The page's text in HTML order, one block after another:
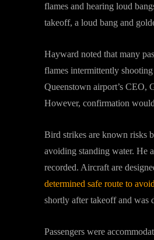
flames and hearing loud
takeoff, a loud bang and
Hayward noted that many
flames intermittently
Queenstown airport’s CEO,
However, confirmation
Bird strikes are known risks
avoiding standing water. He
recorded. Aircraft are
determined safe route to
shortly after takeoff and was
Passengers were